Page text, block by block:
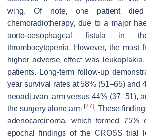
wing. Of note, one patient died
chemoradiotherapy, due to a major
aorto-oesophageal fistula in
thrombocytopenia. However, the most
higher adverse effect was
patients. Long-term follow-up
year survival rates at 58% (51–65) and
neoadjuvant arm versus 44% (37–51),
the surgery alone arm[27]. These
adenocarcinoma, which formed 75%
epochal findings of the CROSS trial